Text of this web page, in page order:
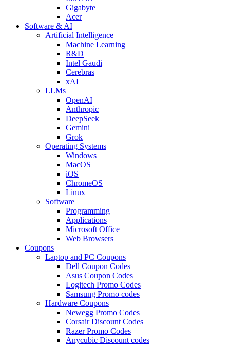
Gigabyte
Acer
Software & AI
Artificial Intelligence
Machine Learning
R&D
Intel Gaudi
Cerebras
xAI
LLMs
OpenAI
Anthropic
DeepSeek
Gemini
Grok
Operating Systems
Windows
MacOS
iOS
ChromeOS
Linux
Software
Programming
Applications
Microsoft Office
Web Browsers
Coupons
Laptop and PC Coupons
Dell Coupon Codes
Asus Coupon Codes
Logitech Promo Codes
Samsung Promo codes
Hardware Coupons
Newegg Promo Codes
Corsair Discount Codes
Razer Promo Codes
Anycubic Discount codes